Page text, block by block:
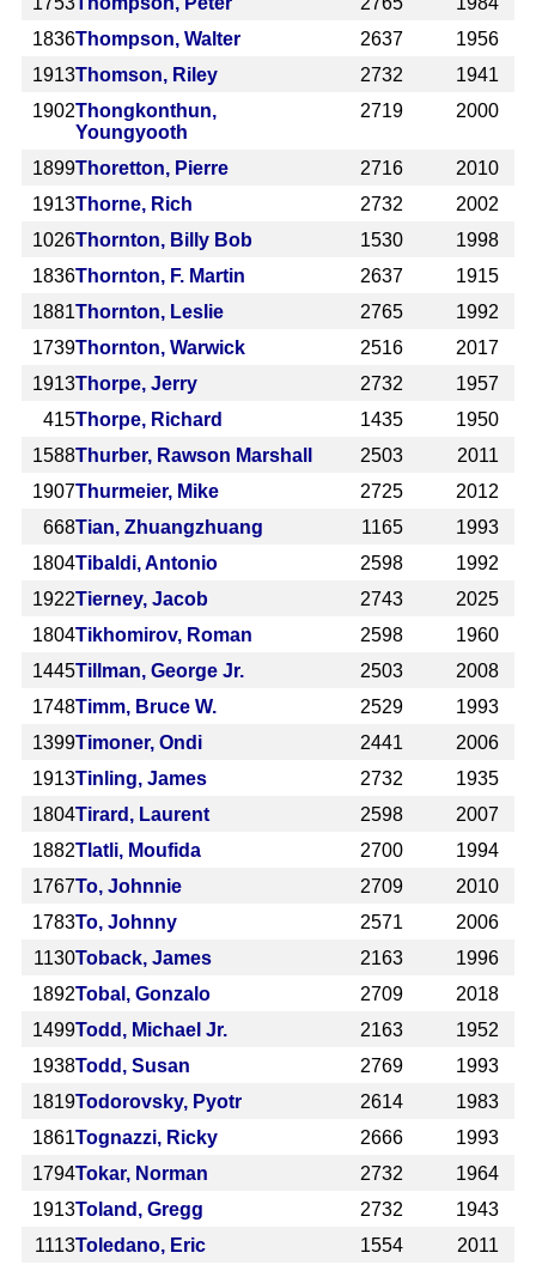
1836Thompson, Walter 2637
1956
1913Thomson, Riley 2732
1941
1902Thongkonthun,
Youngyooth
2719 2000
1899Thoretton, Pierre 2716
2010
1913Thorne, Rich 2732
2002
1026Thornton, Billy Bob 1530
1998
1836Thornton, F. Martin 2637
1915
1881Thornton, Leslie 2765
1992
1739Thornton, Warwick 2516
2017
1913Thorpe, Jerry 2732
1957
415Thorpe, Richard 1435
1950
1588Thurber, Rawson Marshall 2503
2011
1907Thurmeier, Mike 2725
2012
668Tian, Zhuangzhuang 1165
1993
1804Tibaldi, Antonio 2598
1992
1922Tierney, Jacob 2743
2025
1804Tikhomirov, Roman 2598
1960
1445Tillman, George Jr. 2503
2008
1748Timm, Bruce W. 2529
1993
1399Timoner, Ondi 2441
2006
1913Tinling, James 2732
1935
1804Tirard, Laurent 2598
2007
1882Tlatli, Moufida 2700
1994
1767To, Johnnie 2709
2010
1783To, Johnny 2571
2006
1130Toback, James 2163
1996
1892Tobal, Gonzalo 2709
2018
1499Todd, Michael Jr. 2163
1952
1938Todd, Susan 2769
1993
1819Todorovsky, Pyotr 2614
1983
1861Tognazzi, Ricky 2666
1993
1794Tokar, Norman 2732
1964
1913Toland, Gregg 2732
1943
1113Toledano, Eric 1554
2011